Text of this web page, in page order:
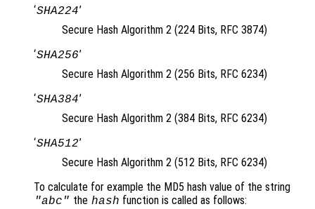
‘SHA224’
Secure Hash Algorithm 2 (224 Bits, RFC 3874)
‘SHA256’
Secure Hash Algorithm 2 (256 Bits, RFC 6234)
‘SHA384’
Secure Hash Algorithm 2 (384 Bits, RFC 6234)
‘SHA512’
Secure Hash Algorithm 2 (512 Bits, RFC 6234)
To calculate for example the MD5 hash value of the string
"abc" the hash function is called as follows: